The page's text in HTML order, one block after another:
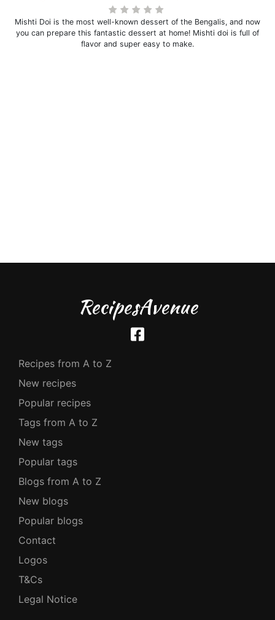
Mishti Doi is the most well-known dessert of the Bengalis, and now
you can prepare this fantastic dessert at home! Mishti doi is full of
flavor and super easy to make.
RecipesAvenue
Recipes from A to Z
New recipes
Popular recipes
Tags from A to Z
New tags
Popular tags
Blogs from A to Z
New blogs
Popular blogs
Contact
Logos
T&Cs
Legal Notice